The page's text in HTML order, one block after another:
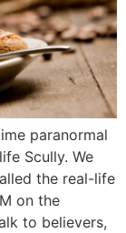
paranormal
Scully. We
the real-life
on the
to believers,